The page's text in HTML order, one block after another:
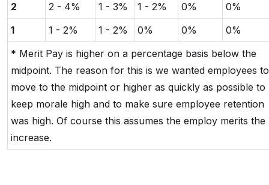
2
2 - 4% 1 - 3% 1 - 2% 0%
0%
1
1 - 2% 1 - 2% 0% 0%
0%
* Merit Pay is higher on a percentage basis below the
midpoint. The reason for this is we wanted employees to
move to the midpoint or higher as quickly as possible to
keep morale high and to make sure employee retention
was high. Of course this assumes the employ merits the
increase.